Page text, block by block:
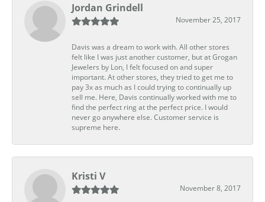
Jordan Grindell
November 25, 2017
Davis was a dream to work with. All other stores
felt like I was just another customer, but at Grogan
Jewelers by Lon, I felt focused on and super
important. At other stores, they tried to get me to
pay 3x as much as I could trying to continually up
sell me. Here, Davis continually worked with me to
find the perfect ring at the perfect price. I would
never go anywhere else. Customer service is
supreme here.
Kristi V
November 8, 2017